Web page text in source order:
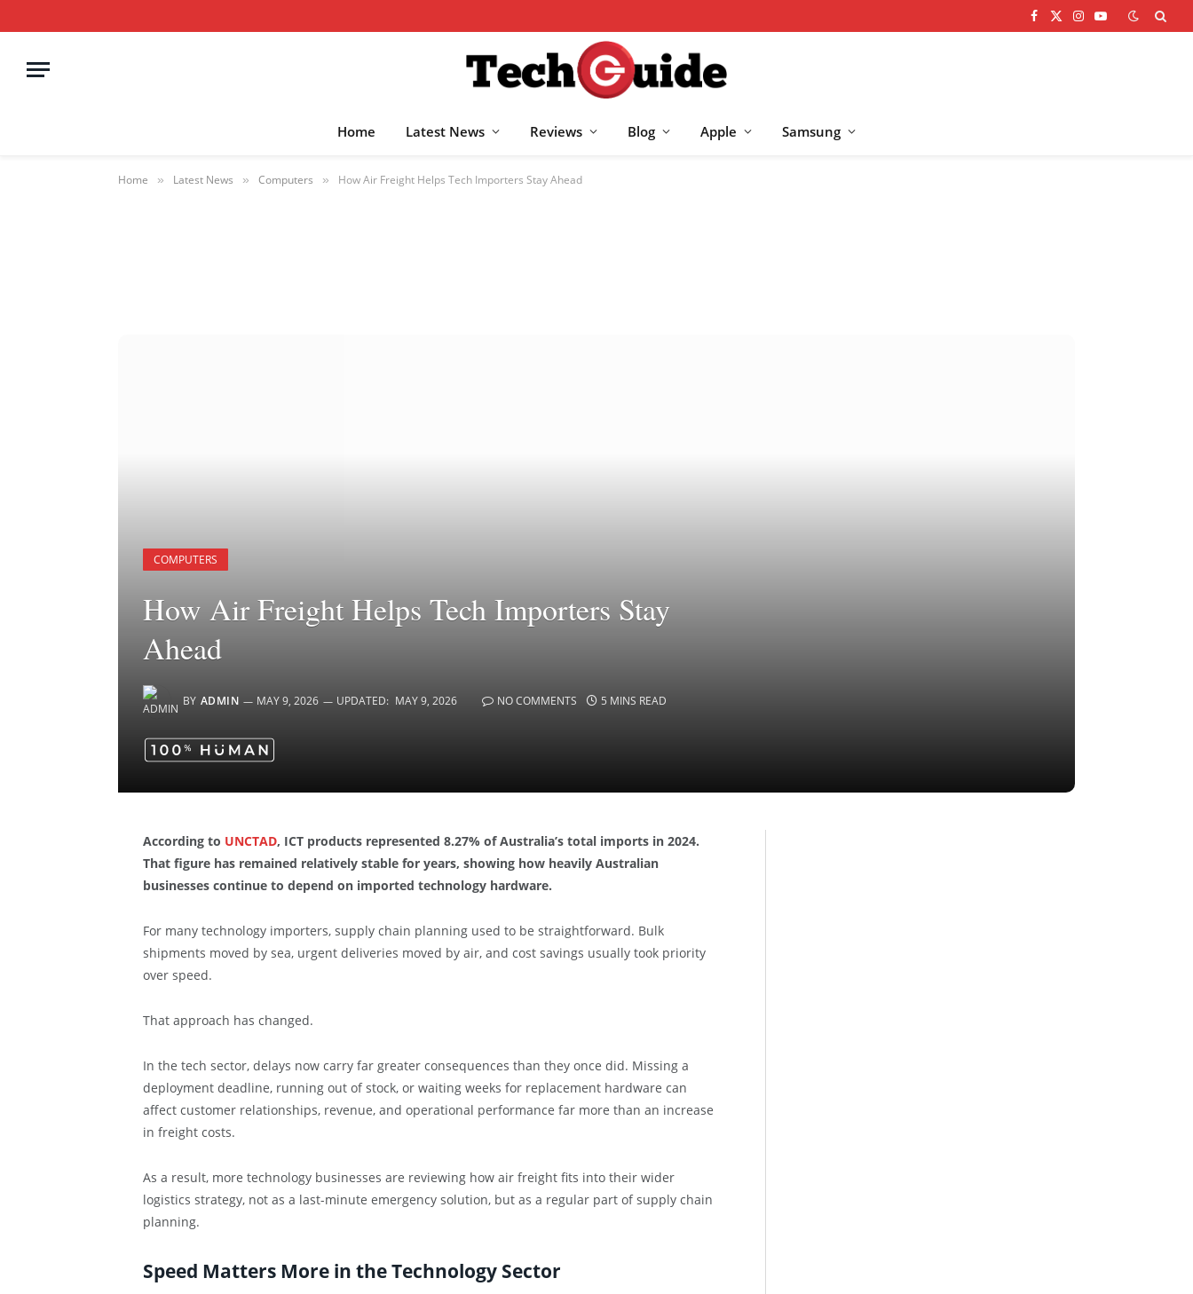
Facebook
X
Instagram
YouTube
Home Latest News Reviews Blog Apple Samsung
Home » Latest News » Computers » How Air Freight Helps Tech Importers Stay Ahead
COMPUTERS
How Air Freight Helps Tech Importers Stay
Ahead
BY ADMIN MAY 9, 2026 UPDATED: MAY 9, 2026 NO COMMENTS 5 MINS READ
According to UNCTAD, ICT products represented 8.27% of Australia’s total imports in 2024.
That figure has remained relatively stable for years, showing how heavily Australian
businesses continue to depend on imported technology hardware.
For many technology importers, supply chain planning used to be straightforward. Bulk
shipments moved by sea, urgent deliveries moved by air, and cost savings usually took priority
over speed.
That approach has changed.
In the tech sector, delays now carry far greater consequences than they once did. Missing a
deployment deadline, running out of stock, or waiting weeks for replacement hardware can
affect customer relationships, revenue, and operational performance far more than an increase
in freight costs.
As a result, more technology businesses are reviewing how air freight fits into their wider
logistics strategy, not as a last-minute emergency solution, but as a regular part of supply chain
planning.
Speed Matters More in the Technology Sector